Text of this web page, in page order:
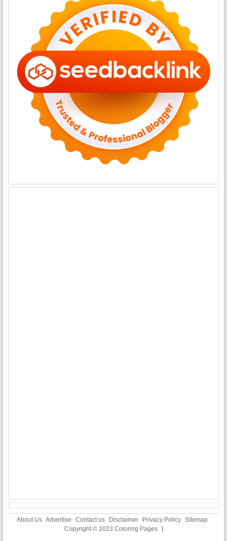
About Us Advertise Contact us Disclaimer Privacy Policy Sitemap
Copyright © 2023 Coloring Pages |